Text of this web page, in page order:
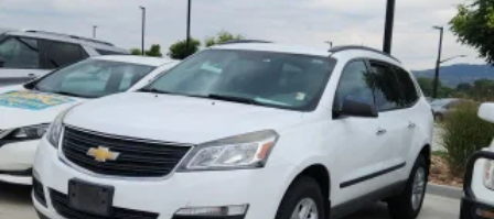
Strut Front Suspension w/Coil Springs
Multi-Link Rear Suspension w/Coil Springs
4-Wheel Disc Brakes w/4-Wheel ABS, Front Vented
Discs, Brake Assist, Hill Hold Control and Electric
Parking Brake